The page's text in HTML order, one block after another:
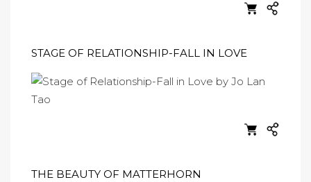
STAGE OF RELATIONSHIP-FALL IN LOVE
THE BEAUTY OF MATTERHORN